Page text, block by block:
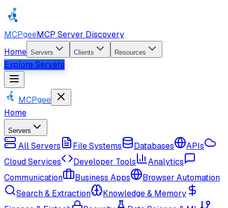
MCPgeeMCP Server Discovery
Home Servers Clients Resources
Explore Servers
MCPgee
Home
Servers
All Servers File Systems Databases
APIs
Cloud Services
Developer Tools
Analytics
Communication
Business Apps
Browser Automation
Search & Extraction
Knowledge & Memory